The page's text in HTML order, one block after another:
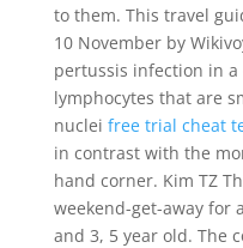
to them. This travel
10 November by
pertussis infection in
lymphocytes that are
nuclei free trial cheat
in contrast with the
hand corner. Kim TZ
weekend-get-away for
and 3, 5 year old. The